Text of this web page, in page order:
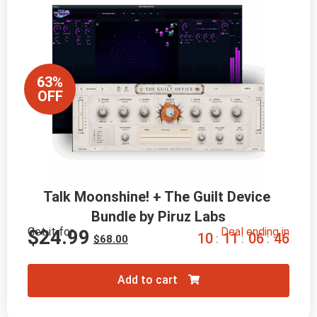
63%
OFF
Talk Moonshine! + The Guilt Device
Bundle by Piruz Labs
Get it for
$68.00
$24.99 Deal ending in
10 : 11 : 06 : 45
Add to cart